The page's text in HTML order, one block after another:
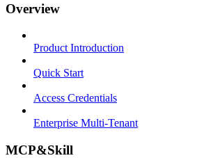
Overview
Product Introduction
Quick Start
Access Credentials
Enterprise Multi-Tenant
MCP&Skill